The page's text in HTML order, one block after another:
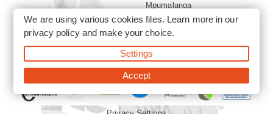
Mpumalanga
Limpopo
Sun City Resort
©2026 Siyabona Africa (Pty)Ltd -Private Travel
We are using various cookies files. Learn more in our
privacy policyand make your choice.
Settings
Accept